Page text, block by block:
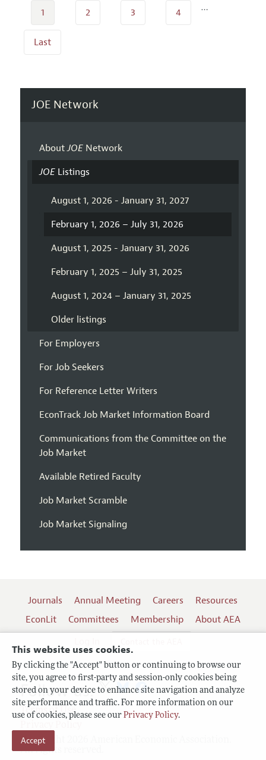
This website uses cookies.
By clicking the "Accept" button or continuing to browse our
site, you agree to first-party and session-only cookies being
stored on your device to enhance site navigation and analyze
site performance and traffic. For more information on our
use of cookies, please see our Privacy Policy.
Accept
1 2 3 4 …
Last
JOE Network
AboutJOENetwork
JOEListings
August 1, 2026 - January 31, 2027
February 1, 2026 – July 31, 2026
August 1, 2025 - January 31, 2026
February 1, 2025 – July 31, 2025
August 1, 2024 – January 31, 2025
Older listings
For Employers
For Job Seekers
For Reference Letter Writers
EconTrack Job Market Information Board
Communications from the Committee on the
Job Market
Available Retired Faculty
Job Market Scramble
Job Market Signaling
Journals Annual Meeting Careers
Resources
EconLit
Committees Membership
About AEA
Terms of Use
Copyright 2026 American Economic Association.
All rights reserved.
Follow us: